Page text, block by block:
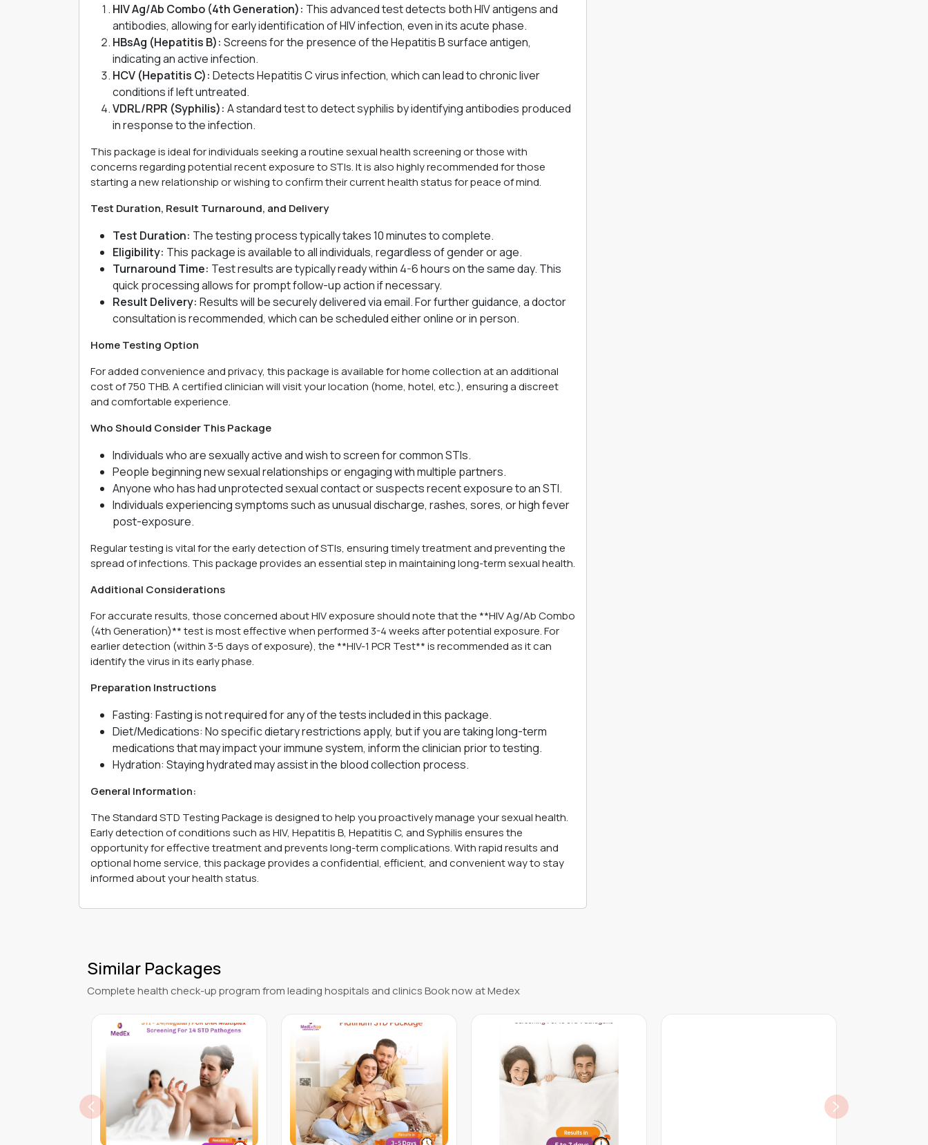
HIV Ag/Ab Combo (4th Generation): This advanced test detects both HIV antigens and
antibodies, allowing for early identification of HIV infection, even in its acute phase.
HBsAg (Hepatitis B): Screens for the presence of the Hepatitis B surface antigen,
indicating an active infection.
HCV (Hepatitis C): Detects Hepatitis C virus infection, which can lead to chronic liver
conditions if left untreated.
VDRL/RPR (Syphilis): A standard test to detect syphilis by identifying antibodies produced
in response to the infection.
This package is ideal for individuals seeking a routine sexual health screening or those with
concerns regarding potential recent exposure to STIs. It is also highly recommended for those
starting a new relationship or wishing to confirm their current health status for peace of mind.
Test Duration, Result Turnaround, and Delivery
Test Duration: The testing process typically takes 10 minutes to complete.
Eligibility: This package is available to all individuals, regardless of gender or age.
Turnaround Time: Test results are typically ready within 4-6 hours on the same day. This
quick processing allows for prompt follow-up action if necessary.
Result Delivery: Results will be securely delivered via email. For further guidance, a doctor
consultation is recommended, which can be scheduled either online or in person.
Home Testing Option
For added convenience and privacy, this package is available for home collection at an additional
cost of 750 THB. A certified clinician will visit your location (home, hotel, etc.), ensuring a discreet
and comfortable experience.
Who Should Consider This Package
Individuals who are sexually active and wish to screen for common STIs.
People beginning new sexual relationships or engaging with multiple partners.
Anyone who has had unprotected sexual contact or suspects recent exposure to an STI.
Individuals experiencing symptoms such as unusual discharge, rashes, sores, or high fever
post-exposure.
Regular testing is vital for the early detection of STIs, ensuring timely treatment and preventing the
spread of infections. This package provides an essential step in maintaining long-term sexual health.
Additional Considerations
For accurate results, those concerned about HIV exposure should note that the **HIV Ag/Ab Combo
(4th Generation)** test is most effective when performed 3-4 weeks after potential exposure. For
earlier detection (within 3-5 days of exposure), the **HIV-1 PCR Test** is recommended as it can
identify the virus in its early phase.
Preparation Instructions
Fasting: Fasting is not required for any of the tests included in this package.
Diet/Medications: No specific dietary restrictions apply, but if you are taking long-term
medications that may impact your immune system, inform the clinician prior to testing.
Hydration: Staying hydrated may assist in the blood collection process.
General Information:
The Standard STD Testing Package is designed to help you proactively manage your sexual health.
Early detection of conditions such as HIV, Hepatitis B, Hepatitis C, and Syphilis ensures the
opportunity for effective treatment and prevents long-term complications. With rapid results and
optional home service, this package provides a confidential, efficient, and convenient way to stay
informed about your health status.
Similar Packages
Complete health check-up program from leading hospitals and clinics Book now at Medex